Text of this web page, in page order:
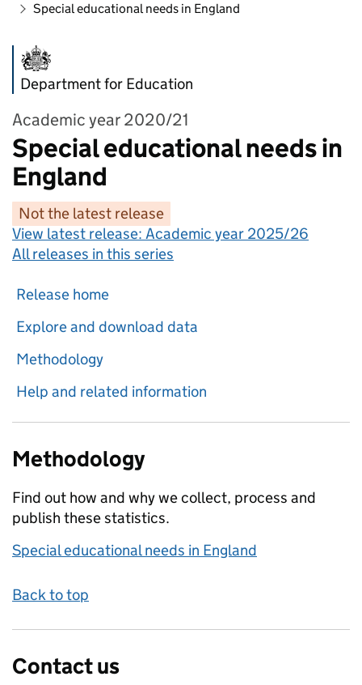
Special educational needs in England
Department for Education
Academic year 2020/21
Special educational needs in
England
Not the latest release
View latest release: Academic year 2025/26
All releases in this series
Release home
Explore and download data
Methodology
Help and related information
Methodology
Find out how and why we collect, process and
publish these statistics.
Special educational needs in England
Back to top
Contact us